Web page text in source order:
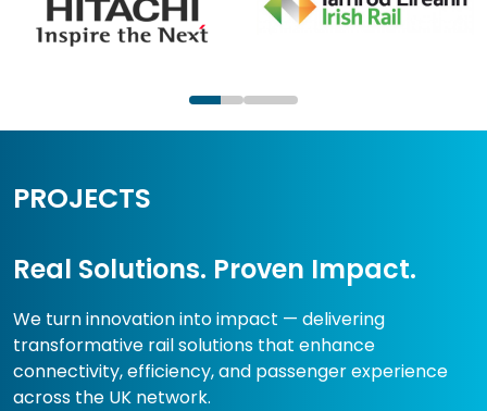
PROJECTS
Real Solutions. Proven Impact.
We turn innovation into impact — delivering
transformative rail solutions that enhance
connectivity, efficiency, and passenger experience
across the UK network.